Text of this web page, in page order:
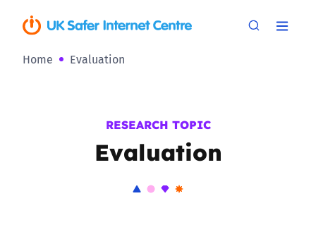
Home Evaluation
RESEARCH TOPIC
Evaluation